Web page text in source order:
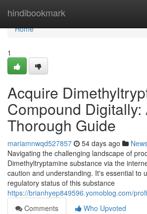
hindibookmark
Home
Home
1
Acquire
Compound Digitally:
Thorough Guide
mariamnwqd527857 54 days ago
Navigating the challenging landscape of
Dimethyltryptamine substance via the
caution and understanding. It's essential to
regulatory status of this substance
https://brianhyep849596.yomoblog.com/
Comments
Who Upvoted